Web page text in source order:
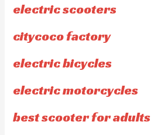
electric scooters
citycoco factory
electric bicycles
electric motorcycles
best scooter for adults